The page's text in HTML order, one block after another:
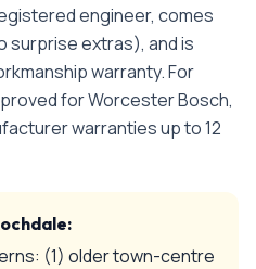
engineer, comes
surprise extras), and is
warranty. For
for Worcester Bosch,
warranties up to 12
:
(1) older town-centre